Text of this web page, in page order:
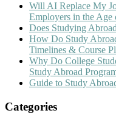
Will AI Replace My
Employers in the Age
Does Studying
How Do Study
Timelines & Course
Why Do College
Study Abroad
Guide to Study
Categories